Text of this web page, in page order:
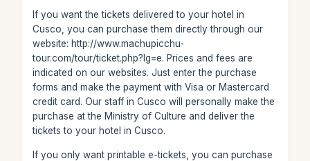
If you want the tickets delivered to your hotel in
Cusco, you can purchase them directly through our
website: http://www.machupicchu-
tour.com/tour/ticket.php?lg=e. Prices and fees are
indicated on our websites. Just enter the purchase
forms and make the payment with Visa or Mastercard
credit card. Our staff in Cusco will personally make the
purchase at the Ministry of Culture and deliver the
tickets to your hotel in Cusco.
If you only want printable e-tickets, you can purchase